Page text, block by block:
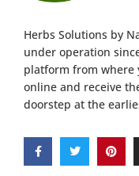
Herbs Solutions by
under operation
platform from where
online and receive
doorstep at the